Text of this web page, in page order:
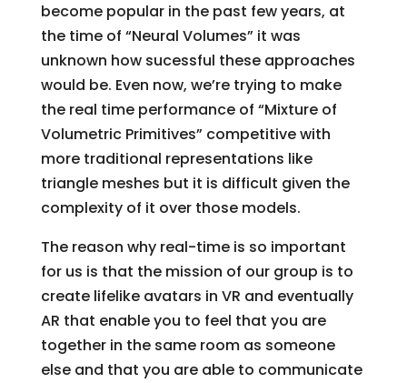
become popular in the past few years, at
the time of “Neural Volumes” it was
unknown how sucessful these approaches
would be. Even now, we’re trying to make
the real time performance of “Mixture of
Volumetric Primitives” competitive with
more traditional representations like
triangle meshes but it is difficult given the
complexity of it over those models.
The reason why real-time is so important
for us is that the mission of our group is to
create lifelike avatars in VR and eventually
AR that enable you to feel that you are
together in the same room as someone
else and that you are able to communicate